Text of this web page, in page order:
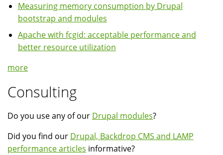
Measuring memory consumption by Drupal
bootstrap and modules
Apache with fcgid: acceptable performance and
better resource utilization
more
Consulting
Do you use any of our Drupal modules?
Did you find our Drupal, Backdrop CMS and LAMP
performance articles informative?